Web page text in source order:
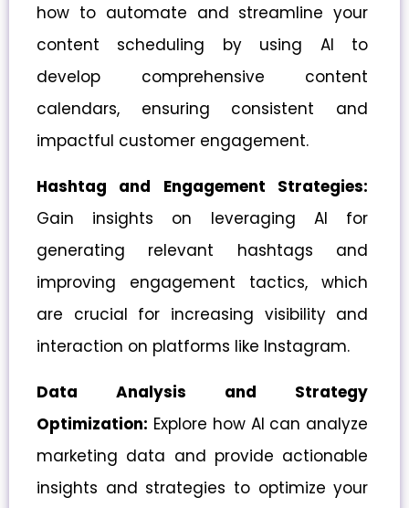
how to automate and streamline your
content scheduling by using AI to
develop comprehensive content
calendars, ensuring consistent and
impactful customer engagement.
Hashtag and Engagement Strategies:
Gain insights on leveraging AI for
generating relevant hashtags and
improving engagement tactics, which
are crucial for increasing visibility and
interaction on platforms like Instagram.
Data Analysis and Strategy
Optimization: Explore how AI can analyze
marketing data and provide actionable
insights and strategies to optimize your